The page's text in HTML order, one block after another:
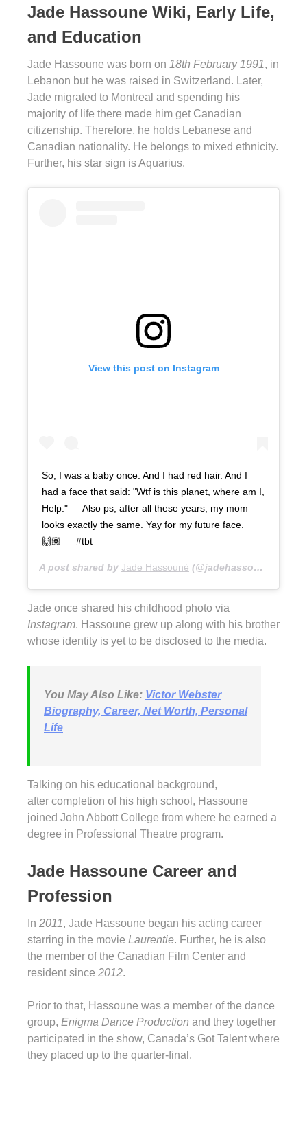
Jade Hassoune Wiki, Early Life,
and Education
Jade Hassoune was born on 18th February 1991, in
Lebanon but he was raised in Switzerland. Later,
Jade migrated to Montreal and spending his
majority of life there made him get Canadian
citizenship. Therefore, he holds Lebanese and
Canadian nationality. He belongs to mixed ethnicity.
Further, his star sign is Aquarius.
View this post on Instagram
So, I was a baby once. And I had red hair. And I
had a face that said: "Wtf is this planet, where am I,
Help." — Also ps, after all these years, my mom
looks exactly the same. Yay for my future face.
🙌🏽 — #tbt
A post shared by Jade Hassouné (@jadehassoune) on
Jade once shared his childhood photo via
Instagram. Hassoune grew up along with his brother
whose identity is yet to be disclosed to the media.
You May Also Like: Victor Webster
Biography, Career, Net Worth, Personal
Life
Talking on his educational background,
after completion of his high school, Hassoune
joined John Abbott College from where he earned a
degree in Professional Theatre program.
Jade Hassoune Career and
Profession
In 2011, Jade Hassoune began his acting career
starring in the movie Laurentie. Further, he is also
the member of the Canadian Film Center and
resident since 2012.
Prior to that, Hassoune was a member of the dance
group, Enigma Dance Production and they together
participated in the show, Canada’s Got Talent where
they placed up to the quarter-final.